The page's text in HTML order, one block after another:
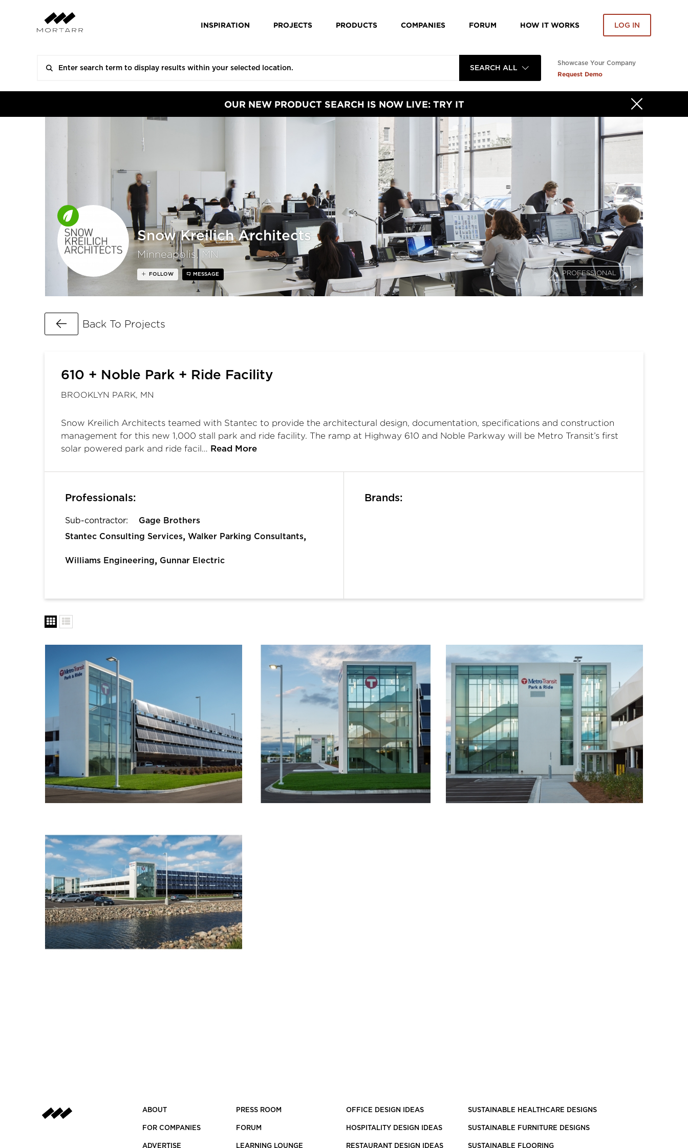
INSPIRATION PROJECTS PRODUCTS COMPANIES FORUM HOW IT WORKS LOG IN
SEARCH ALL
Showcase Your Company
Request Demo
OUR NEW PRODUCT SEARCH IS NOW LIVE: TRY IT
Snow Kreilich Architects
Minneapolis, MN
PROFESSIONAL
FOLLOW MESSAGE
Go Back
Back To Projects
610 + Noble Park + Ride Facility
BROOKLYN PARK, MN
Snow Kreilich Architects teamed with Stantec to provide the architectural design, documentation, specifications and construction
management for this new 1,000 stall park and ride facility. The ramp at Highway 610 and Noble Parkway will be Metro Transit’s first
solar powered park and ride facil…
Read More
Professionals:
Sub-contractor:
Gage Brothers
Stantec Consulting Services, Walker Parking Consultants,
Williams Engineering, Gunnar Electric
Brands:
ABOUT
FOR COMPANIES
ADVERTISE
PRESS ROOM
FORUM
LEARNING LOUNGE
OFFICE DESIGN IDEAS
HOSPITALITY DESIGN IDEAS
RESTAURANT DESIGN IDEAS
SUSTAINABLE HEALTHCARE DESIGNS
SUSTAINABLE FURNITURE DESIGNS
SUSTAINABLE FLOORING